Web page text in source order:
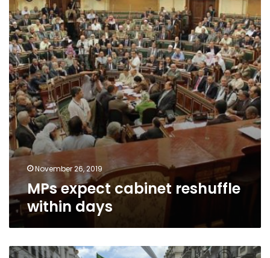
within
days
November 26, 2019
MPs expect cabinet reshuffle
within days
Algeria